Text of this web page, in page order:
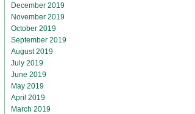
December 2019
November 2019
October 2019
September 2019
August 2019
July 2019
June 2019
May 2019
April 2019
March 2019